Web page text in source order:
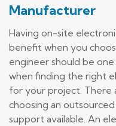
Manufacturer
Having on-site
benefit when you
engineer should be
when finding the right
for your project. There
choosing an
support available. An